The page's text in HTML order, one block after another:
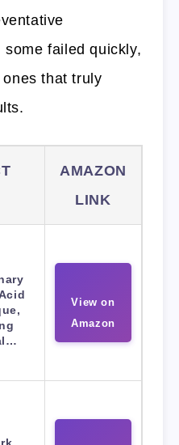
failed quickly,
that truly
AMAZON
LINK
View on
Amazon